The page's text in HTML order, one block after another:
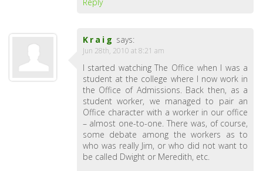
Kraig says:
Jun 28th, 2010 at 8:21 am
I started watching The Office when I was a
student at the college where I now work in
the Office of Admissions. Back then, as a
student worker, we managed to pair an
Office character with a worker in our office
– almost one-to-one. There was, of course,
some debate among the workers as to
who was really Jim, or who did not want to
be called Dwight or Meredith, etc.